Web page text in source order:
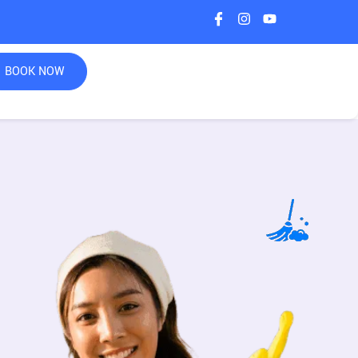
BOOK NOW